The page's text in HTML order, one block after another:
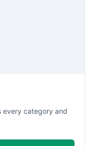
every category and